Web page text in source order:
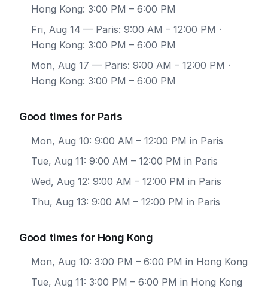
Hong Kong: 3:00 PM – 6:00 PM
Fri, Aug 14 — Paris: 9:00 AM – 12:00 PM ·
Hong Kong: 3:00 PM – 6:00 PM
Mon, Aug 17 — Paris: 9:00 AM – 12:00 PM ·
Hong Kong: 3:00 PM – 6:00 PM
Good times for Paris
Mon, Aug 10: 9:00 AM – 12:00 PM in Paris
Tue, Aug 11: 9:00 AM – 12:00 PM in Paris
Wed, Aug 12: 9:00 AM – 12:00 PM in Paris
Thu, Aug 13: 9:00 AM – 12:00 PM in Paris
Good times for Hong Kong
Mon, Aug 10: 3:00 PM – 6:00 PM in Hong Kong
Tue, Aug 11: 3:00 PM – 6:00 PM in Hong Kong